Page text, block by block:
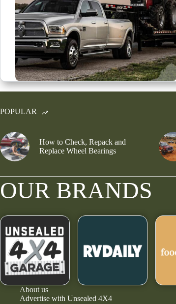
POPULAR
How to Check, Repack and
Replace Wheel Bearings
OUR BRANDS
About us
Advertise with Unsealed 4X4